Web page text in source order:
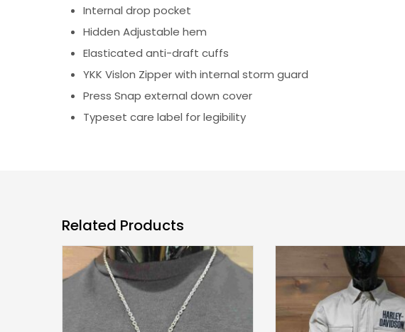
Internal drop pocket
Hidden Adjustable hem
Elasticated anti-draft cuffs
YKK Vislon Zipper with internal storm guard
Press Snap external down cover
Typeset care label for legibility
Related Products